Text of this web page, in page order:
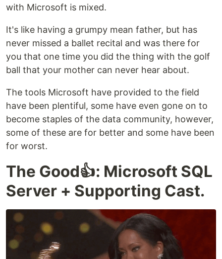
with Microsoft is mixed.
It's like having a grumpy mean father, but has
never missed a ballet recital and was there for
you that one time you did the thing with the golf
ball that your mother can never hear about.
The tools Microsoft have provided to the field
have been plentiful, some have even gone on to
become staples of the data community, however,
some of these are for better and some have been
for worst.
The Good👍: Microsoft SQL
Server + Supporting Cast.